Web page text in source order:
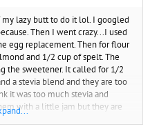
lazy butt to do it lol. I googled
Then I went crazy...I used
egg replacement. Then for flour
and 1/2 cup of spelt. The
the sweetener. It called for 1/2
a stevia blend and they are too
it was too much stevia and
with a little jam but they are
But they are definitely good